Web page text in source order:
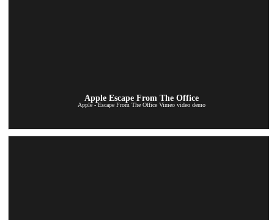
Apple Escape From The Office
Apple - Escape From The Office Vimeo video demo